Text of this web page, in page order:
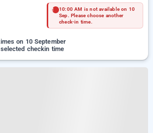
10:00 AM is not available on 10
Sep. Please choose another
check-in time.
on 10 September
checkin time